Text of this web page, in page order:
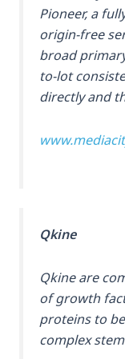
Pioneer, a
origin-free
broad
to-lot
directly and
Qkine
Qkine are
of growth
proteins to
complex